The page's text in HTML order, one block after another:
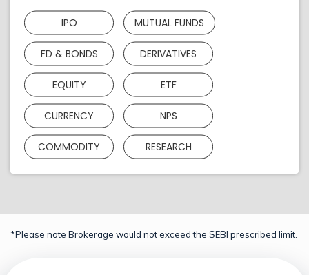
IPO MUTUAL FUNDS
FD & BONDS DERIVATIVES
EQUITY ETF
CURRENCY NPS
COMMODITY RESEARCH
*Please note Brokerage would not exceed the SEBI prescribed limit.